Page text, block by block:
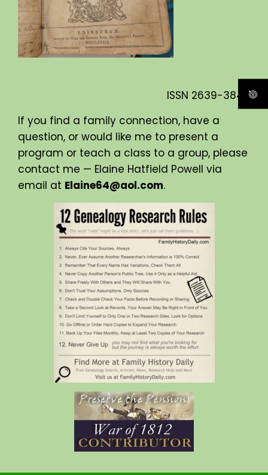
ISSN 2639-3840
If you find a family connection, have a
question, or would like me to present a
program or teach a class to a group, please
contact me — Elaine Hatfield Powell via
email at Elaine64@aol.com.